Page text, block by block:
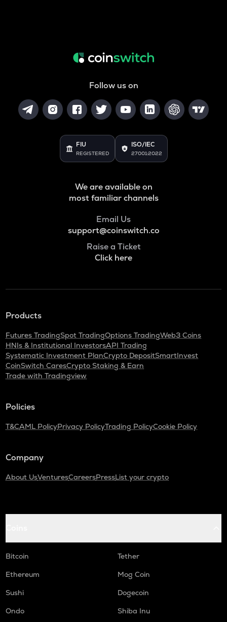
Follow us on
FIU
REGISTERED
ISO/IEC
27001:2022
We are available on
most familiar channels
Email Us
support@coinswitch.co
Raise a Ticket
Click here
Products
Futures TradingSpot TradingOptions TradingWeb3 Coins
HNIs & Institutional InvestorsAPI Trading
Systematic Investment PlanCrypto DepositSmartInvest
CoinSwitch CaresCrypto Staking & Earn
Trade with Tradingview
Policies
T&CAML PolicyPrivacy PolicyTrading PolicyCookie Policy
Company
About UsVenturesCareersPressList your crypto
Bitcoin
Tether
Ethereum
Mog Coin
Sushi
Dogecoin
Ondo
Shiba Inu